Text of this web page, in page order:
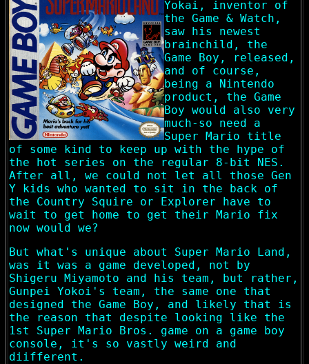
Yokai, inventor of
the Game & Watch,
saw his newest
brainchild, the
Game Boy, released,
and of course,
being a Nintendo
product, the Game
Boy would also very
much-so need a
Super Mario title
of some kind to keep up with the hype of
the hot series on the regular 8-bit NES.
After all, we could not let all those Gen
Y kids who wanted to sit in the back of
the Country Squire or Explorer have to
wait to get home to get their Mario fix
now would we?
But what's unique about Super Mario Land,
was it was a game developed, not by
Shigeru Miyamoto and his team, but rather,
Gunpei Yokoi's team, the same one that
designed the Game Boy, and likely that is
the reason that despite looking like the
1st Super Mario Bros. game on a game boy
console, it's so vastly weird and
diifferent.